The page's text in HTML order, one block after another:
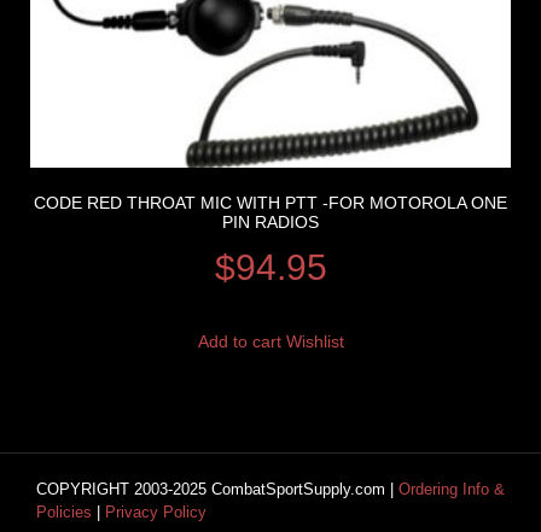
CODE RED THROAT MIC WITH PTT -FOR MOTOROLA ONE
PIN RADIOS
$94.95
Add to cart Wishlist
COPYRIGHT 2003-2025 CombatSportSupply.com | Ordering Info &
Policies | Privacy Policy